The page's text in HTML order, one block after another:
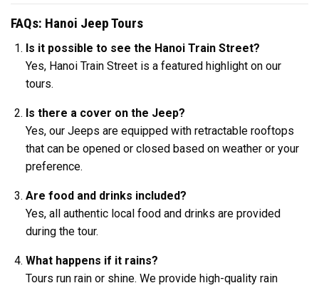
FAQs: Hanoi Jeep Tours
Is it possible to see the Hanoi Train Street?
Yes, Hanoi Train Street is a featured highlight on our
tours.
Is there a cover on the Jeep?
Yes, our Jeeps are equipped with retractable rooftops
that can be opened or closed based on weather or your
preference.
Are food and drinks included?
Yes, all authentic local food and drinks are provided
during the tour.
What happens if it rains?
Tours run rain or shine. We provide high-quality rain